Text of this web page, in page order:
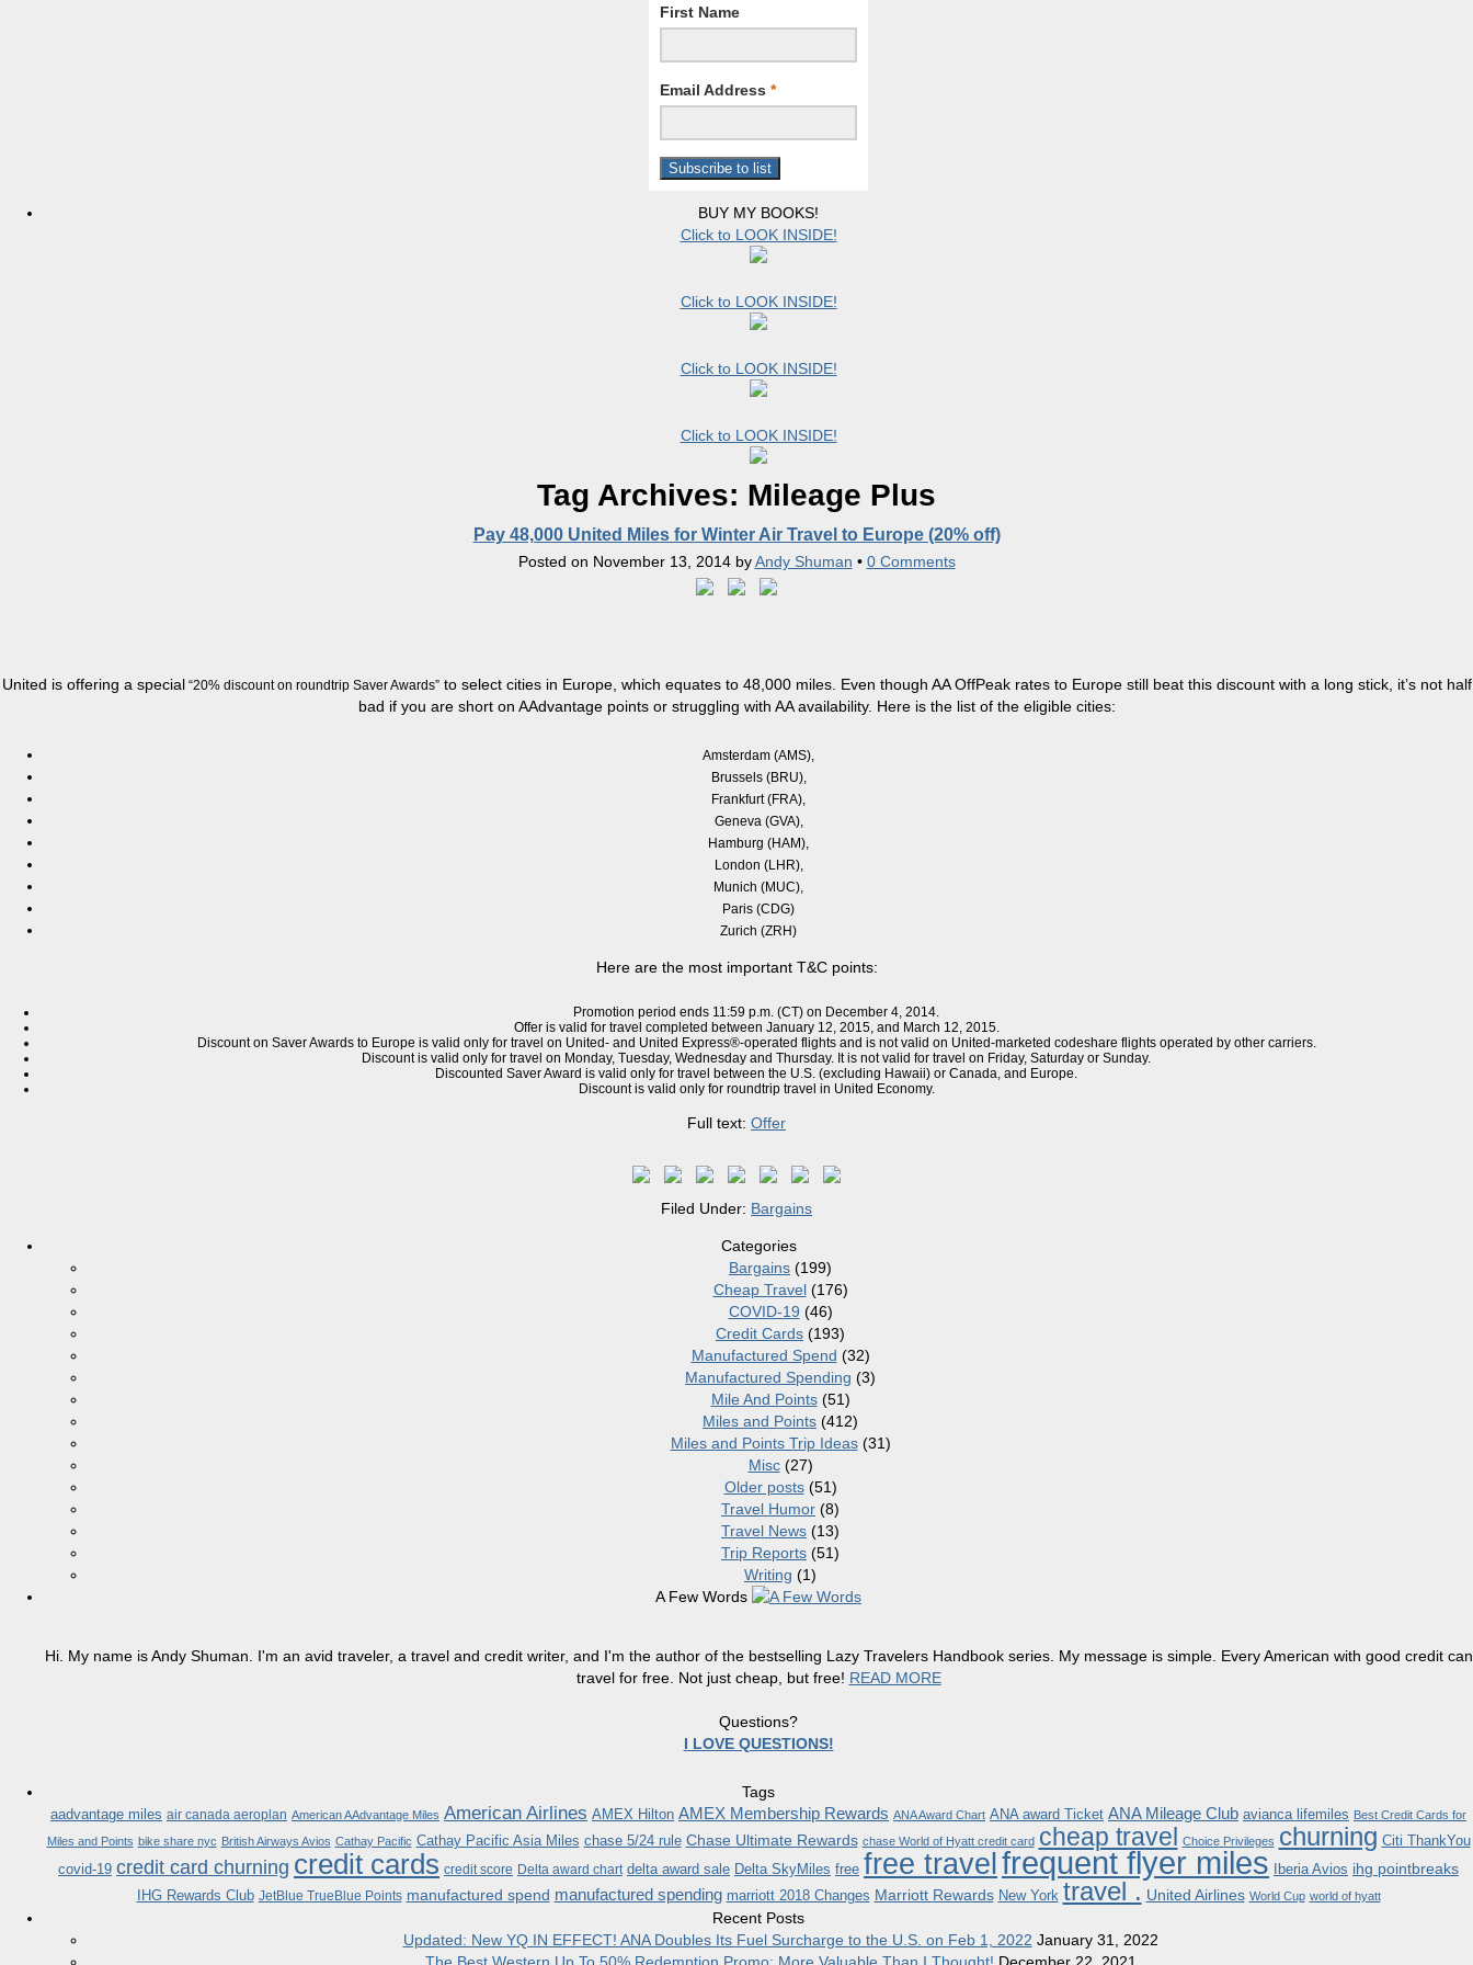
First Name
Email Address *
BUY MY BOOKS!
Click to LOOK INSIDE!
Click to LOOK INSIDE!
Click to LOOK INSIDE!
Click to LOOK INSIDE!
Tag Archives: Mileage Plus
Pay 48,000 United Miles for Winter Air Travel to Europe (20% off)
Posted on November 13, 2014byAndy Shuman • 0 Comments
United is offering a special “20% discount on roundtripSaver Awards”to select cities in Europe, which equates to 48,000 miles. Even though AAOffPeakrates to Europe still beatthis discount with a long stick, it’s not half
bad if you are short on AAdvantage points or struggling with AA availability. Here is the list of the eligible cities:
Amsterdam (AMS),
Brussels (BRU),
Frankfurt (FRA),
Geneva (GVA),
Hamburg (HAM),
London (LHR),
Munich (MUC),
Paris (CDG)
Zurich (ZRH)
Here are the most important T&C points:
Promotion period ends 11:59 p.m. (CT) on December 4, 2014.
Offer is valid for travel completed between January 12, 2015, and March 12, 2015.
Discount on Saver Awards toEurope is valid only for travel on United- and United Express®-operated flights and is not valid on United-marketed codeshare flights operated by other carriers.
Discount is valid only for travel on Monday, Tuesday, Wednesday and Thursday. It is not valid for travel on Friday, Saturday or Sunday.
Discounted Saver Award is valid only for travel between the U.S. (excluding Hawaii) or Canada, and Europe.
Discount is valid only for roundtriptravel in United Economy.
Full text: Offer
Filed Under: Bargains
Categories
Bargains (199)
Cheap Travel(176)
COVID-19 (46)
Credit Cards (193)
Manufactured Spend (32)
Manufactured Spending (3)
Mile And Points(51)
Miles and Points (412)
Miles and Points Trip Ideas(31)
Misc(27)
Older posts(51)
Travel Humor (8)
Travel News (13)
Trip Reports (51)
Writing (1)
A Few Words
Hi. My name is Andy Shuman. I'm an avid traveler, a travel and credit writer, and I'm the author of the bestselling Lazy Travelers Handbook series. My message is simple. Every American with good credit can
travel for free. Not just cheap, but free! READ MORE
Questions?
I LOVE QUESTIONS!
Tags
aadvantage miles air canada aeroplan American AAdvantage Miles American Airlines AMEX Hilton AMEX Membership Rewards ANA Award Chart ANA award Ticket ANA Mileage Club avianca lifemiles Best Credit Cards for
Miles and Points bike share nyc British Airways Avios Cathay Pacific Cathay Pacific Asia Miles chase 5/24 rule Chase Ultimate Rewards chase World of Hyatt credit card cheap travel Choice Privileges churning Citi ThankYou
covid-19 credit card churning credit cards credit score Delta award chart delta award sale Delta SkyMiles free free travelfrequent flyer miles Iberia Avios ihg pointbreaks
IHG Rewards Club JetBlue TrueBlue Points manufactured spend manufactured spending marriott 2018 Changes Marriott Rewards New York travel . United Airlines World Cup world of hyatt
Recent Posts
Updated: New YQ IN EFFECT! ANA Doubles Its Fuel Surcharge to the U.S. on Feb 1, 2022 January 31, 2022